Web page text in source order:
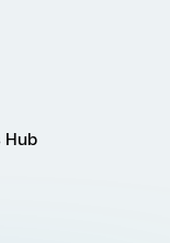
Hub